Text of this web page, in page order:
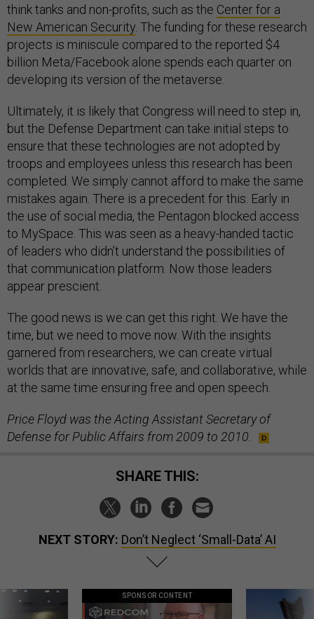
think tanks and non-profits, such as the Center for a
New American Security . The funding for these research
projects is miniscule compared to the reported $4
billion Meta/Facebook alone spends each quarter on
developing its version of the metaverse.
Ultimately, it is likely that Congress will need to step in,
but the Defense Department can take initial steps to
ensure that these technologies are not adopted by
troops and employees unless this research has been
completed. We simply cannot afford to make the same
mistakes again. There is a precedent for this. Early in
the use of social media, the Pentagon blocked access
to MySpace. This was seen as a heavy-handed tactic
of leaders who didn’t understand the possibilities of
that communication platform. Now those leaders
appear prescient.
The good news is we can get this right. We have the
time, but we need to move now. With the insights
garnered from researchers, we can create virtual
worlds that are innovative, safe, and collaborative, while
at the same time ensuring free and open speech.
Price Floyd was the Acting Assistant Secretary of
Defense for Public Affairs from 2009 to 2010.
SHARE THIS:
NEXT STORY: Don’t Neglect ‘Small-Data’ AI
SPONSOR CONTENT